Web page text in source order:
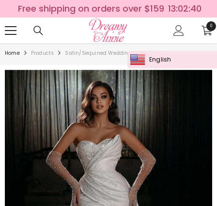
SKIP TO CONTENT
Free shipping on orders over $159 13:02:40
00
Home Products Satin/Sequined Wedding Dress With Detachable
English